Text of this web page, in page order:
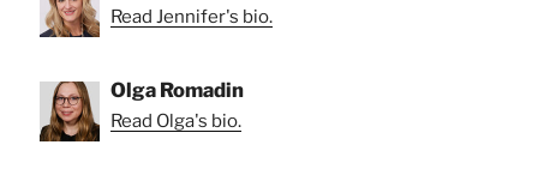
Read Jennifer's bio.
Olga Romadin
Read Olga's bio.